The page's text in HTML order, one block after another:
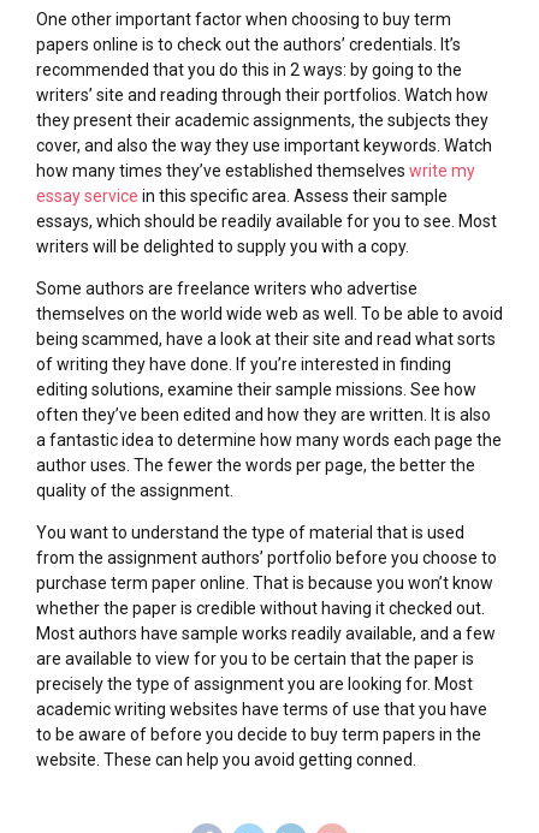
One other important factor when choosing to buy term
papers online is to check out the authors’ credentials. It’s
recommended that you do this in 2 ways: by going to the
writers’ site and reading through their portfolios. Watch how
they present their academic assignments, the subjects they
cover, and also the way they use important keywords. Watch
how many times they’ve established themselves write my
essay service in this specific area. Assess their sample
essays, which should be readily available for you to see. Most
writers will be delighted to supply you with a copy.
Some authors are freelance writers who advertise
themselves on the world wide web as well. To be able to avoid
being scammed, have a look at their site and read what sorts
of writing they have done. If you’re interested in finding
editing solutions, examine their sample missions. See how
often they’ve been edited and how they are written. It is also
a fantastic idea to determine how many words each page the
author uses. The fewer the words per page, the better the
quality of the assignment.
You want to understand the type of material that is used
from the assignment authors’ portfolio before you choose to
purchase term paper online. That is because you won’t know
whether the paper is credible without having it checked out.
Most authors have sample works readily available, and a few
are available to view for you to be certain that the paper is
precisely the type of assignment you are looking for. Most
academic writing websites have terms of use that you have
to be aware of before you decide to buy term papers in the
website. These can help you avoid getting conned.